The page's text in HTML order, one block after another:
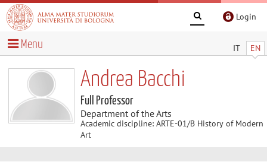
Login
IT EN
Menu
Andrea Bacchi
Full Professor
Department of the Arts
Academic discipline: ARTE-01/B History of Modern
Art